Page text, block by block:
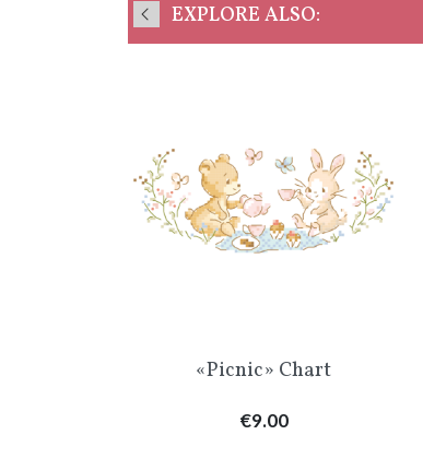
EXPLORE ALSO:
Quick view
«Picnic» Chart
Price
€9.00